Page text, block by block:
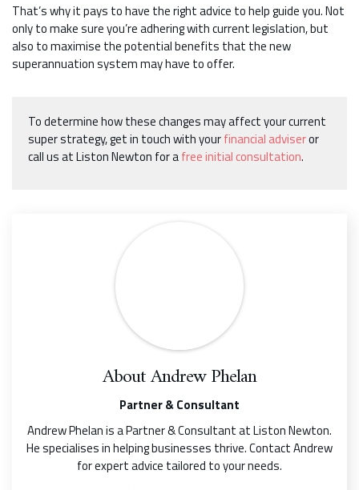
That’s why it pays to have the right advice to help guide you. Not
only to make sure you’re adhering with current legislation, but
also to maximise the potential benefits that the new
superannuation system may have to offer.
To determine how these changes may affect your current
super strategy, get in touch with yourfinancial adviseror
call us at Liston Newton for afree initial consultation.
AboutAndrew Phelan
Partner & Consultant
Andrew Phelan is a Partner & Consultant at Liston Newton.
He specialises in helping businesses thrive. Contact Andrew
for expert advice tailored to your needs.